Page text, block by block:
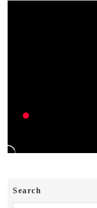
Search